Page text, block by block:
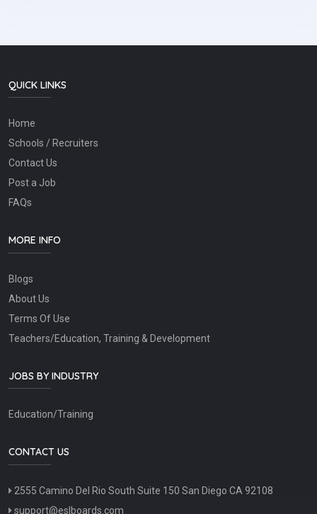
QUICK LINKS
Home
Schools / Recruiters
Contact Us
Post a Job
FAQs
MORE INFO
Blogs
About Us
Terms Of Use
Teachers/Education, Training & Development
JOBS BY INDUSTRY
Education/Training
CONTACT US
2555 Camino Del Rio South Suite 150 San Diego CA 92108
support@eslboards.com